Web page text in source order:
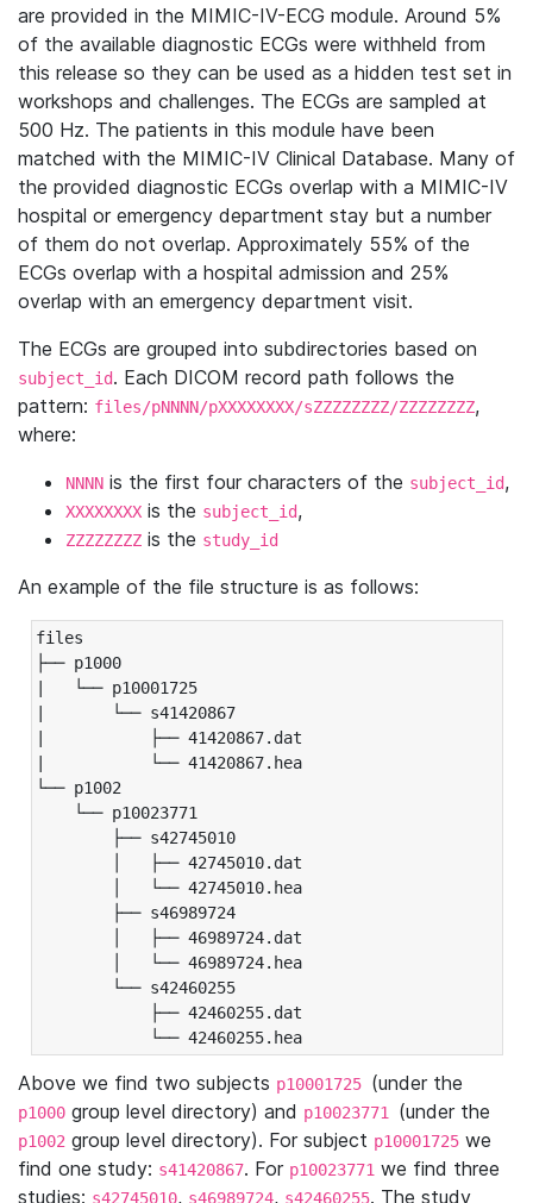
are provided in the MIMIC-IV-ECG module. Around 5%
of the available diagnostic ECGs were withheld from
this release so they can be used as a hidden test set in
workshops and challenges. The ECGs are sampled at
500 Hz. The patients in this module have been
matched with the MIMIC-IV Clinical Database. Many of
the provided diagnostic ECGs overlap with a MIMIC-IV
hospital or emergency department stay but a number
of them do not overlap. Approximately 55% of the
ECGs overlap with a hospital admission and 25%
overlap with an emergency department visit.
The ECGs are grouped into subdirectories based on
subject_id. Each DICOM record path follows the
pattern: files/pNNNN/pXXXXXXXX/sZZZZZZZZ/ZZZZZZZZ,
where:
NNNN is the first four characters of the subject_id,
XXXXXXXX is the subject_id,
ZZZZZZZZ is the study_id
An example of the file structure is as follows:
files
├── p1000
|   └── p10001725
|       └── s41420867
|           ├── 41420867.dat
|           └── 41420867.hea
└── p1002
└── p10023771
├── s42745010
│   ├── 42745010.dat
│   └── 42745010.hea
├── s46989724
│   ├── 46989724.dat
│   └── 46989724.hea
└── s42460255
├── 42460255.dat
└── 42460255.hea
Above we find two subjects p10001725 (under the
p1000 group level directory) and p10023771 (under the
p1002 group level directory). For subject p10001725 we
find one study: s41420867. For p10023771 we find three
studies: s42745010, s46989724, s42460255. The study